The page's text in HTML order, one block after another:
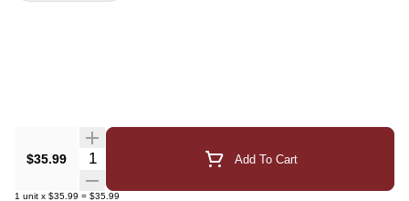
$35.99 Quantity Selector Add To Cart
1 unit x $35.99 = $35.99